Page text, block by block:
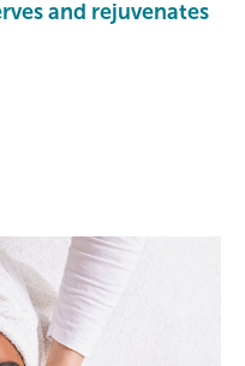
and rejuvenates